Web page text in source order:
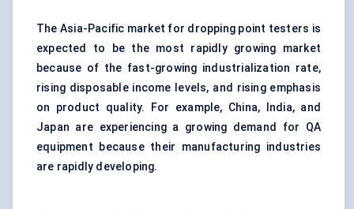
The Asia-Pacific market for dropping point testers is
expected to be the most rapidly growing market
because of the fast-growing industrialization rate,
rising disposable income levels, and rising emphasis
on product quality. For example, China, India, and
Japan are experiencing a growing demand for QA
equipment because their manufacturing industries
are rapidly developing.